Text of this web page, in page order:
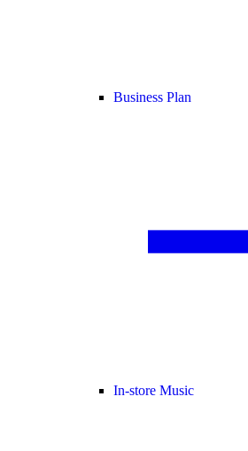
Business Plan
In-store Music